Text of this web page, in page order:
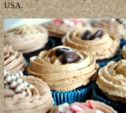
USA.